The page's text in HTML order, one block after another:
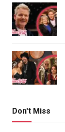
Don't Miss